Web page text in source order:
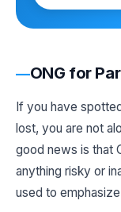
ONG for
If you have
lost, you are not
good news is that
anything risky or
used to